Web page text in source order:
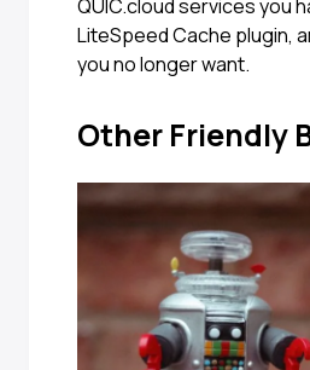
QUIC.cloud services you
LiteSpeed Cache plugin,
you no longer want.
Other Friendly